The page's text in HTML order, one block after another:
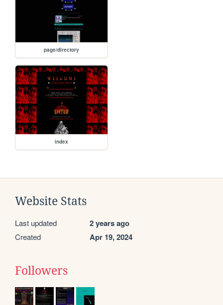
page/directory
index
Website Stats
Last updated 2 years ago
Created Apr 19, 2024
Followers